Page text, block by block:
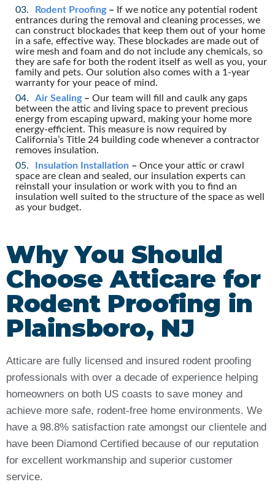
Rodent Proofing– If we notice any potential rodent
entrances during the removal and cleaning processes, we
can construct blockades that keep them out of your home
in a safe, effective way. These blockades are made out of
wire mesh and foam and do not include any chemicals, so
they are safe for both the rodent itself as well as you, your
family and pets. Our solution also comes with a 1-year
warranty for your peace of mind.
Air Sealing– Our team will fill and caulk any gaps
between the attic and living space to prevent precious
energy from escaping upward, making your home more
energy-efficient. This measure is now required by
California’s Title 24 building code whenever a contractor
removes insulation.
Insulation Installation – Once your attic or crawl
space are clean and sealed, our insulation experts can
reinstall your insulation or work with you to find an
insulation well suited to the structure of the space as well
as your budget.
Why You Should
Choose Atticare for
Rodent Proofing in
Plainsboro, NJ
Atticare are fully licensed and insured rodent proofing
professionals with over a decade of experience helping
homeowners on both US coasts to save money and
achieve more safe, rodent-free home environments. We
have a 98.8% satisfaction rate amongst our clientele and
have been Diamond Certified because of our reputation
for excellent workmanship and superior customer
service.